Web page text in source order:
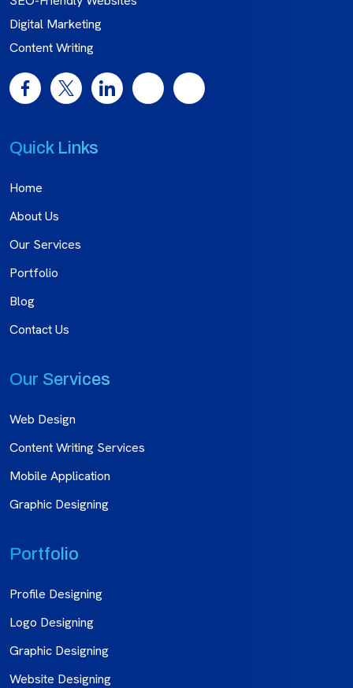
Digital Marketing
Content Writing
Quick Links
Home
About Us
Our Services
Portfolio
Blog
Contact Us
Our Services
Web Design
Content Writing Services
Mobile Application
Graphic Designing
Portfolio
Profile Designing
Logo Designing
Graphic Designing
Website Designing